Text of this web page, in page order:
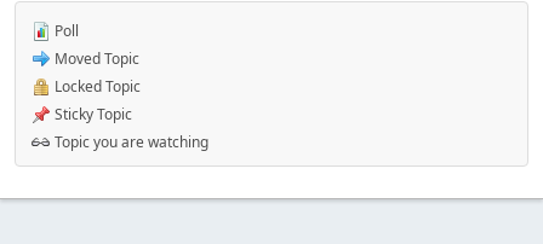
Poll
Moved Topic
Locked Topic
Sticky Topic
Topic you are watching